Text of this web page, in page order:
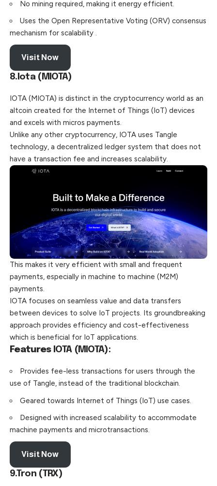
No mining required, making it energy efficient.
Uses the Open Representative Voting (ORV) consensus
mechanism for scalability .
Visit Now
8.Iota (MIOTA)
IOTA (MIOTA) is distinct in the cryptocurrency world as an
altcoin created for the Internet of Things (IoT) devices
and excels with micros payments.
Unlike any other cryptocurrency, IOTA uses Tangle
technology, a decentralized ledger system that does not
have a transaction fee and increases scalability.
This makes it very efficient with small and frequent
payments, especially in machine to machine (M2M)
payments.
IOTA focuses on seamless value and data transfers
between devices to solve IoT projects. Its groundbreaking
approach provides efficiency and cost-effectiveness
which is beneficial for IoT applications.
Features IOTA (MIOTA):
Provides fee-less transactions for users through the
use of Tangle, instead of the traditional blockchain.
Geared towards Internet of Things (IoT) use cases.
Designed with increased scalability to accommodate
machine payments and microtransactions.
Visit Now
9.Tron (TRX)